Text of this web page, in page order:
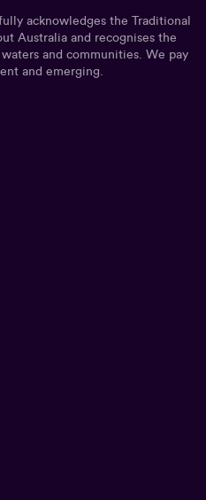
acknowledges the Traditional
Australia and recognises the
and communities. We pay
and emerging.